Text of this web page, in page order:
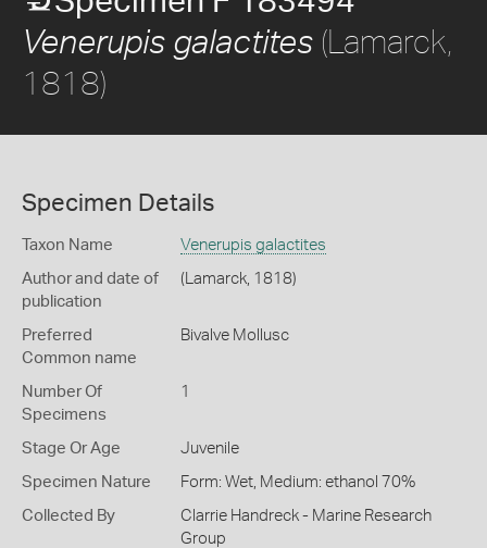
Venerupis galactites (Lamarck,
1818)
Specimen Details
Taxon Name Venerupis galactites
Author and date of
publication
(Lamarck, 1818)
Preferred
Common name
Bivalve Mollusc
Number Of
Specimens
1
Stage Or Age Juvenile
Specimen Nature Form: Wet, Medium: ethanol 70%
Collected By
Clarrie Handreck - Marine Research
Group